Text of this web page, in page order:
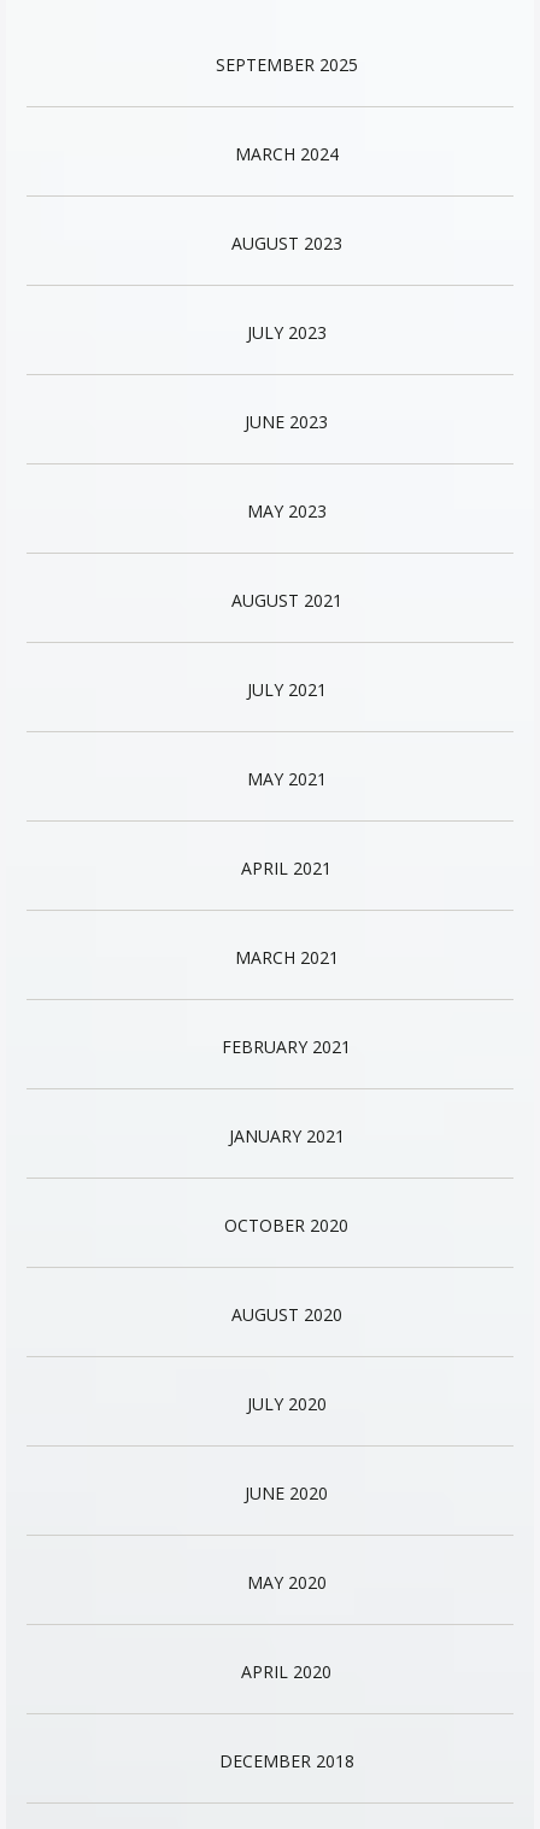
SEPTEMBER 2025
MARCH 2024
AUGUST 2023
JULY 2023
JUNE 2023
MAY 2023
AUGUST 2021
JULY 2021
MAY 2021
APRIL 2021
MARCH 2021
FEBRUARY 2021
JANUARY 2021
OCTOBER 2020
AUGUST 2020
JULY 2020
JUNE 2020
MAY 2020
APRIL 2020
DECEMBER 2018